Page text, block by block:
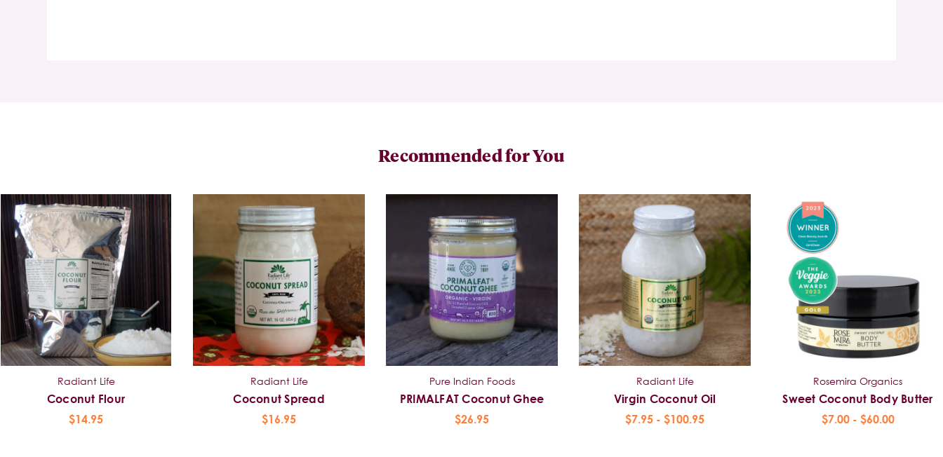
Recommended for You
Radiant Life
Coconut Flour
$14.95
Radiant Life
Coconut Spread
$16.95
Pure Indian Foods
PRIMALFAT Coconut Ghee
$26.95
Radiant Life
Virgin Coconut Oil
$7.95 - $100.95
Rosemira Organics
Sweet Coconut Body Butter
$7.00 - $60.00